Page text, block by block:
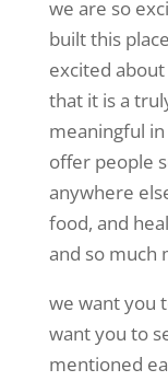
we are so
built this
excited
that it is a
meaningful
offer people
anywhere
food, and
and so much
we want you
want you to
mentioned